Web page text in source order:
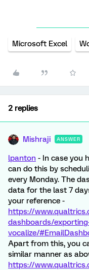
Microsoft Excel
2 replies
Mishraji ANSWER
lpanton - In case you
can do this by
every Monday. The
data for the last 7
your reference -
https://
dashboards/
vocalize/
Apart from this, you
similar manner as
https://